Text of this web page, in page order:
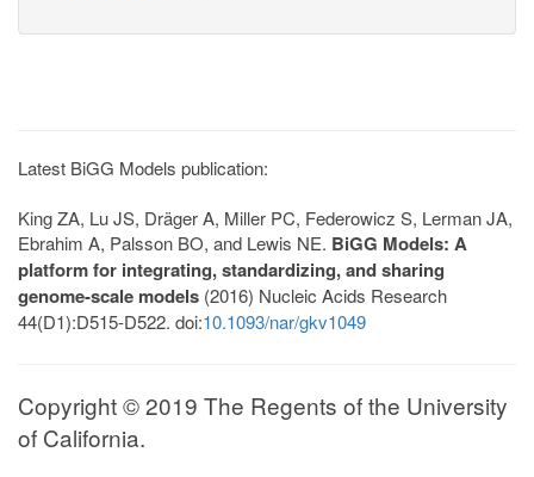
Latest BiGG Models publication:
King ZA, Lu JS, Dräger A, Miller PC, Federowicz S, Lerman JA,
Ebrahim A, Palsson BO, and Lewis NE. BiGG Models: A
platform for integrating, standardizing, and sharing
genome-scale models (2016) Nucleic Acids Research
44(D1):D515-D522. doi:10.1093/nar/gkv1049
Copyright © 2019 The Regents of the University
of California.